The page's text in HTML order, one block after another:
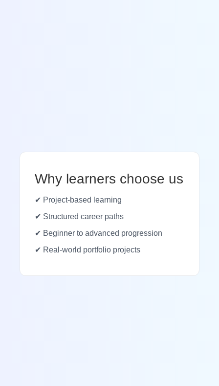
Why learners choose us
✔ Project-based learning
✔ Structured career paths
✔ Beginner to advanced progression
✔ Real-world portfolio projects